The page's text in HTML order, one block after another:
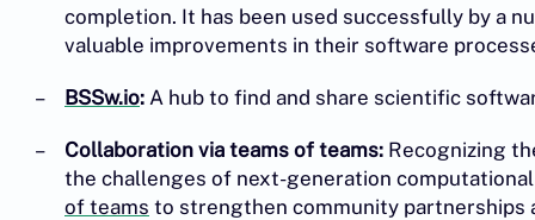
completion. It has been used successfully by a
valuable improvements in their software
BSSw.io: A hub to find and share scientific
Collaboration via teams of teams: Recognizing
the challenges of next-generation
of teams to strengthen community partnerships